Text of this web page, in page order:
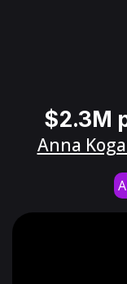
$2.3M
Anna